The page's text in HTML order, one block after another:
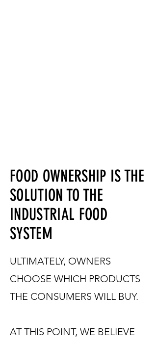
FOOD OWNERSHIP IS THE
SOLUTION TO THE
INDUSTRIAL FOOD
SYSTEM
ULTIMATELY, OWNERS
CHOOSE WHICH PRODUCTS
THE CONSUMERS WILL BUY.
AT THIS POINT, WE BELIEVE